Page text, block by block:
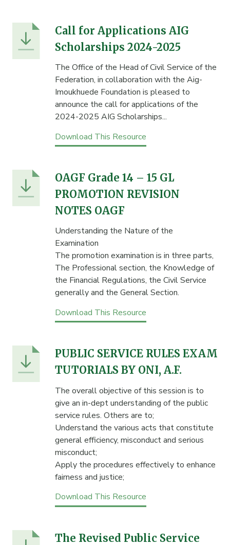
Call for Applications AIG
Scholarships 2024-2025
The Office of the Head of Civil Service of the
Federation, in collaboration with the Aig-
Imoukhuede Foundation is pleased to
announce the call for applications of the
2024-2025 AIG Scholarships...
Download This Resource
OAGF Grade 14 – 15 GL
PROMOTION REVISION
NOTES OAGF
Understanding the Nature of the
Examination
The promotion examination is in three parts,
The Professional section, the Knowledge of
the Financial Regulations, the Civil Service
generally and the General Section.
Download This Resource
PUBLIC SERVICE RULES EXAM
TUTORIALS BY ONI, A.F.
The overall objective of this session is to
give an in-dept understanding of the public
service rules. Others are to;
Understand the various acts that constitute
general efficiency, misconduct and serious
misconduct;
Apply the procedures effectively to enhance
fairness and justice;
Download This Resource
The Revised Public Service